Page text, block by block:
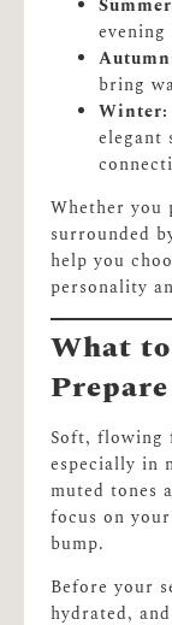
bring
Winter:
elegant
Whether you
surrounded
help you
personality
What
Prepare
Soft, flowing
especially in
muted tones
focus on
bump.
Before your
hydrated,